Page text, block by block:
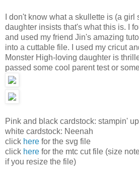
I don't know what a skullette is (a
daughter insists that's what this is. I
and used my friend Jin's amazing
into a cuttable file. I used my cricut
Monster High-loving daughter is
passed some cool parent test or
Pink and black cardstock: stampin' up
white cardstock: Neenah
click here for the svg file
click here for the mtc cut file (size
if you resize the file)